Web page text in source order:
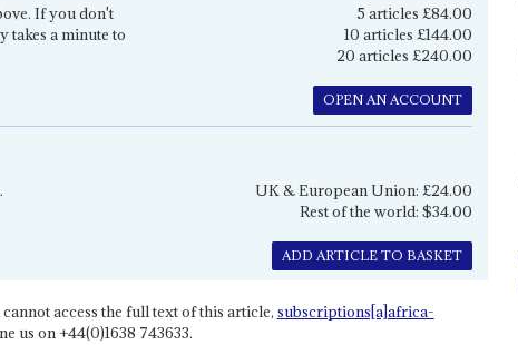
If you don't
takes a minute to
5 articles £84.00
10 articles £144.00
20 articles £240.00
OPEN AN ACCOUNT
UK & European Union: £24.00
Rest of the world: $34.00
ADD ARTICLE TO BASKET
access the full text of this article, subscriptions[a]africa-
us on +44(0)1638 743633.